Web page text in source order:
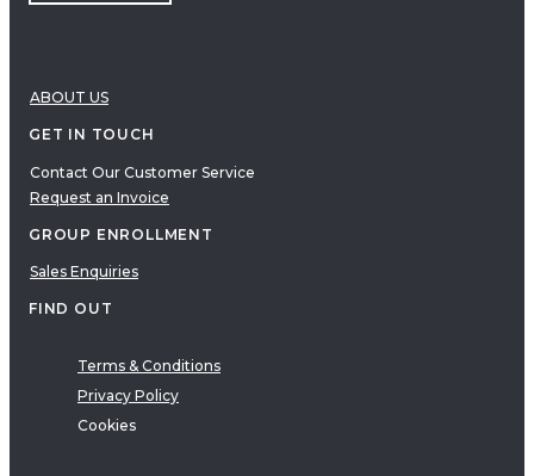
ABOUT US
GET IN TOUCH
Contact Our Customer Service
Request an Invoice
GROUP ENROLLMENT
Sales Enquiries
FIND OUT
Terms & Conditions
Privacy Policy
Cookies